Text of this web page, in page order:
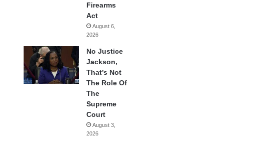
Firearms
Act
August 6,
2026
No Justice
Jackson,
That’s Not
The Role Of
The
Supreme
Court
August 3,
2026